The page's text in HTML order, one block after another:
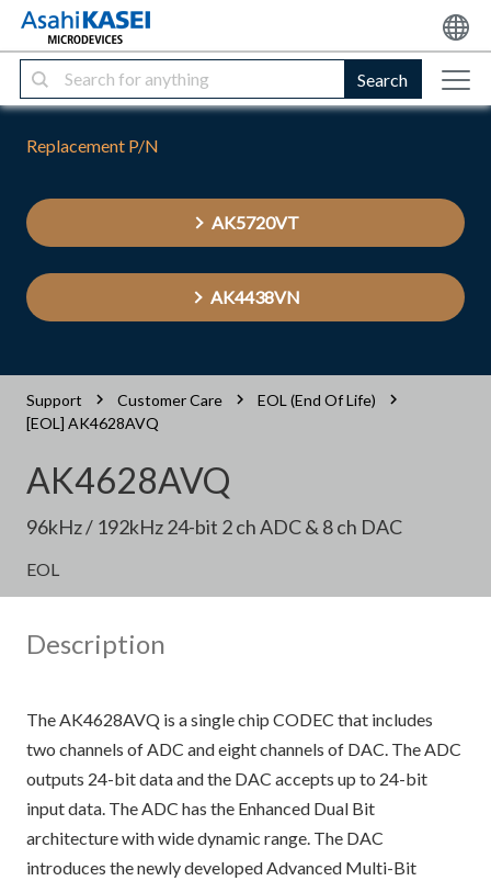
Search
Replacement P/N
AK5720VT
AK4438VN
Support Customer Care
EOL (End Of Life)
[EOL] AK4628AVQ
AK4628AVQ
96kHz / 192kHz 24-bit 2 ch ADC & 8 ch DAC
EOL
Description
The AK4628AVQ is a single chip CODEC that includes
two channels of ADC and eight channels of DAC. The ADC
outputs 24-bit data and the DAC accepts up to 24-bit
input data. The ADC has the Enhanced Dual Bit
architecture with wide dynamic range. The DAC
introduces the newly developed Advanced Multi-Bit